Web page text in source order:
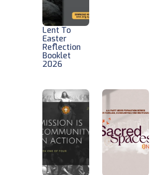
Lent To
Easter
Reflection
Booklet
2026